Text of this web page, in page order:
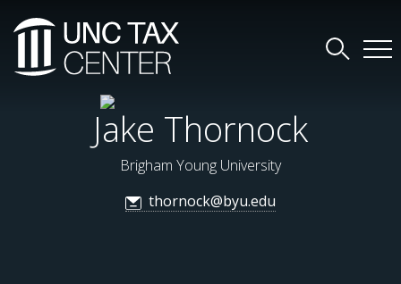
Jake Thornock
Brigham Young University
thornock@byu.edu